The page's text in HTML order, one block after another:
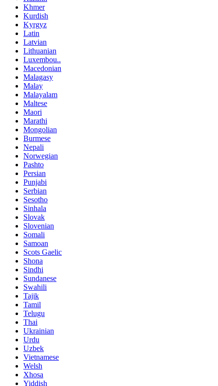
Khmer
Kurdish
Kyrgyz
Latin
Latvian
Lithuanian
Luxembou..
Macedonian
Malagasy
Malay
Malayalam
Maltese
Maori
Marathi
Mongolian
Burmese
Nepali
Norwegian
Pashto
Persian
Punjabi
Serbian
Sesotho
Sinhala
Slovak
Slovenian
Somali
Samoan
Scots Gaelic
Shona
Sindhi
Sundanese
Swahili
Tajik
Tamil
Telugu
Thai
Ukrainian
Urdu
Uzbek
Vietnamese
Welsh
Xhosa
Yiddish